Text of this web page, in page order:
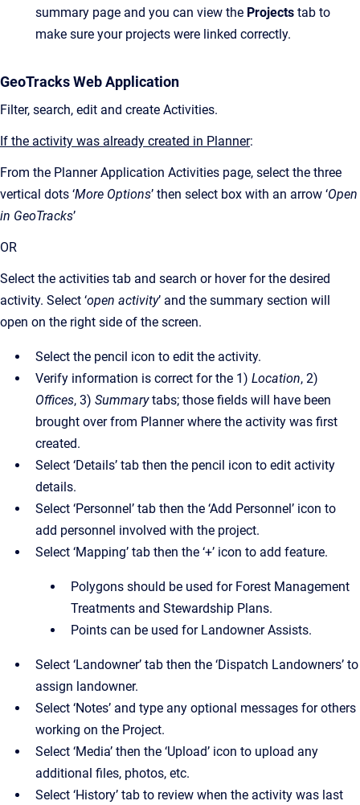
summary page and you can view the Projects tab to
make sure your projects were linked correctly.
GeoTracks Web Application
Filter, search, edit and create Activities.
If the activity was already created in Planner:
From the Planner Application Activities page, select the three
vertical dots ‘More Options’ then select box with an arrow ‘Open
in GeoTracks’
OR
Select the activities tab and search or hover for the desired
activity. Select ‘open activity’ and the summary section will
open on the right side of the screen.
Select the pencil icon to edit the activity.
Verify information is correct for the 1) Location, 2)
Offices, 3) Summarytabs; those fields will have been
brought over from Planner where the activity was first
created.
Select ‘Details’ tab then the pencil icon to edit activity
details.
Select ‘Personnel’ tab then the ‘Add Personnel’ icon to
add personnel involved with the project.
Select ‘Mapping’ tab then the ‘+’ icon to add feature.
Polygons should be used for Forest Management
Treatments and Stewardship Plans.
Points can be used for Landowner Assists.
Select ‘Landowner’ tab then the ‘Dispatch Landowners’ to
assign landowner.
Select ‘Notes’ and type any optional messages for others
working on the Project.
Select ‘Media’ then the ‘Upload’ icon to upload any
additional files, photos, etc.
Select ‘History’ tab to review when the activity was last